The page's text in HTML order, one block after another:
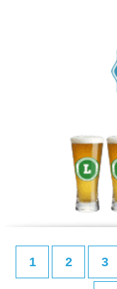
1 2 3